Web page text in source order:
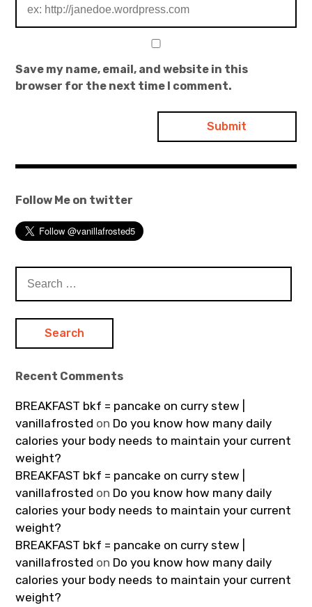
Save my name, email, and website in this
browser for the next time I comment.
Follow Me on twitter
for:
Recent Comments
BREAKFAST bkf = pancake on curry stew |
vanillafrosted on Do you know how many daily
calories your body needs to maintain your current
weight?
BREAKFAST bkf = pancake on curry stew |
vanillafrosted on Do you know how many daily
calories your body needs to maintain your current
weight?
BREAKFAST bkf = pancake on curry stew |
vanillafrosted on Do you know how many daily
calories your body needs to maintain your current
weight?